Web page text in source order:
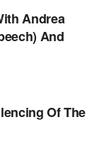
Andrea
And
Of The